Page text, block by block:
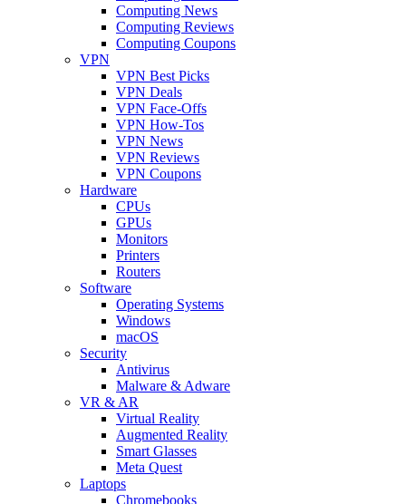
Computing News
Computing Reviews
Computing Coupons
VPN
VPN Best Picks
VPN Deals
VPN Face-Offs
VPN How-Tos
VPN News
VPN Reviews
VPN Coupons
Hardware
CPUs
GPUs
Monitors
Printers
Routers
Software
Operating Systems
Windows
macOS
Security
Antivirus
Malware & Adware
VR & AR
Virtual Reality
Augmented Reality
Smart Glasses
Meta Quest
Laptops
Chromebooks